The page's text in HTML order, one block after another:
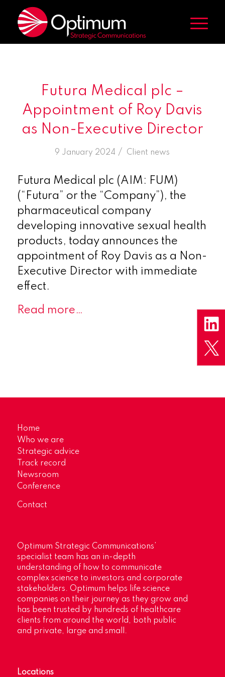
Futura Medical plc –
Appointment of Roy Davis
as Non-Executive Director
9 January 2024 /
in Client news
Futura Medical plc (AIM: FUM)
(“Futura” or the “Company”), the
pharmaceutical company
developing innovative sexual health
products, today announces the
appointment of Roy Davis as a Non-
Executive Director with immediate
effect.
Read more…
Home
Who we are
Strategic advice
Track record
Newsroom
Conference
Contact
Optimum Strategic Communications’
specialist team has an in-depth
understanding of how to communicate
complex science to investors and corporate
stakeholders. Optimum helps life science
companies on their journey as they grow and
has been trusted by hundreds of healthcare
clients from around the world, both public
and private, large and small.
Locations